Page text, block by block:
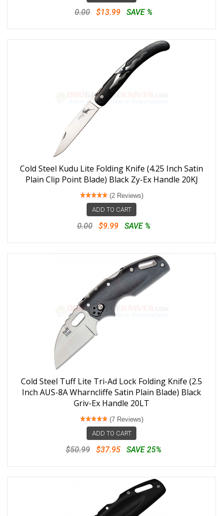
0.00 $13.99 SAVE %
Cold Steel Kudu Lite Folding Knife (4.25 Inch Satin
Plain Clip Point Blade) Black Zy-Ex Handle 20KJ
(2 Reviews)
ADD TO CART
0.00 $9.99 SAVE %
Cold Steel Tuff Lite Tri-Ad Lock Folding Knife (2.5
Inch AUS-8A Wharncliffe Satin Plain Blade) Black
Griv-Ex Handle 20LT
(7 Reviews)
ADD TO CART
$50.99 $37.95 SAVE 25%